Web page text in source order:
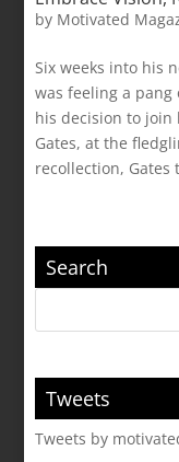
by Motivated
Six weeks into his
was feeling a
his decision to join
Gates, at the
recollection,
Search
Tweets
Tweets by